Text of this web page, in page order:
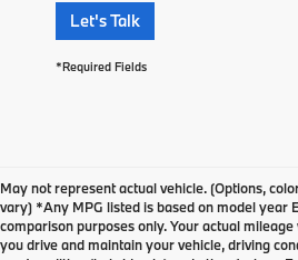
Let's Talk
*Required Fields
May not represent actual vehicle. (Options,
vary) *Any MPG listed is based on model year
comparison purposes only. Your actual
you drive and maintain your vehicle, driving